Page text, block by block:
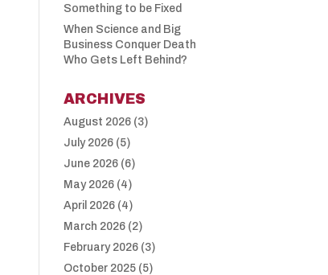
Something to be Fixed
When Science and Big
Business Conquer Death
Who Gets Left Behind?
ARCHIVES
August 2026 (3)
July 2026 (5)
June 2026 (6)
May 2026 (4)
April 2026 (4)
March 2026 (2)
February 2026 (3)
October 2025 (5)